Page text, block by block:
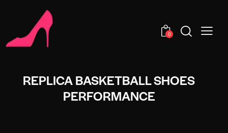
0
REPLICA BASKETBALL SHOES
PERFORMANCE